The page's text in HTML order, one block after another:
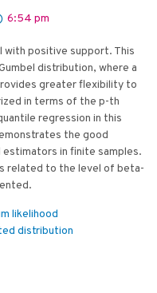
6:54 pm
with positive support. This
distribution, where a
greater flexibility to
in terms of the p-th
regression in this
the good
in finite samples.
related to the level of beta-
likelihood
distribution